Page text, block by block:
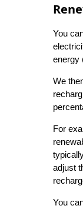
You
energy
We
For
adjust
You